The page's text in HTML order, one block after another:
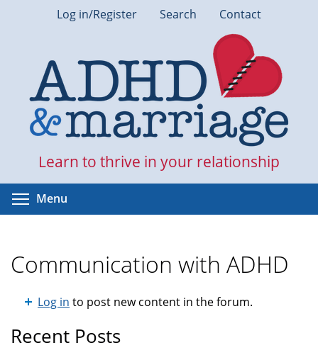
Log in/Register Search Contact
Learn to thrive in your relationship
Menu
Communication with ADHD
Log in to post new content in the forum.
Recent Posts